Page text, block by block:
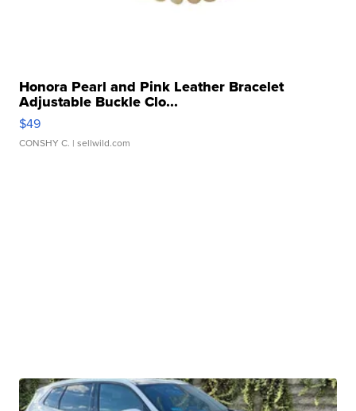
Honora Pearl and Pink Leather Bracelet
Adjustable Buckle Clo...
$49
CONSHY C. | sellwild.com